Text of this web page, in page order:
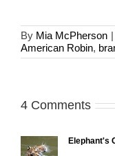
By Mia McPherson |
American Robin,
4 Comments
Elephant's